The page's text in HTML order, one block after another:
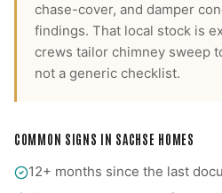
chase-cover, and damper
findings. That local stock is
crews tailor chimney sweep
not a generic checklist.
COMMON SIGNS IN SACHSE HOMES
12+ months since the last